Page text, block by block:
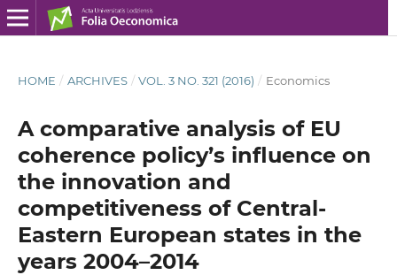
HOME / ARCHIVES / VOL. 3 NO. 321 (2016) / Economics
A comparative analysis of EU
coherence policy’s influence on
the innovation and
competitiveness of Central-
Eastern European states in the
years 2004–2014